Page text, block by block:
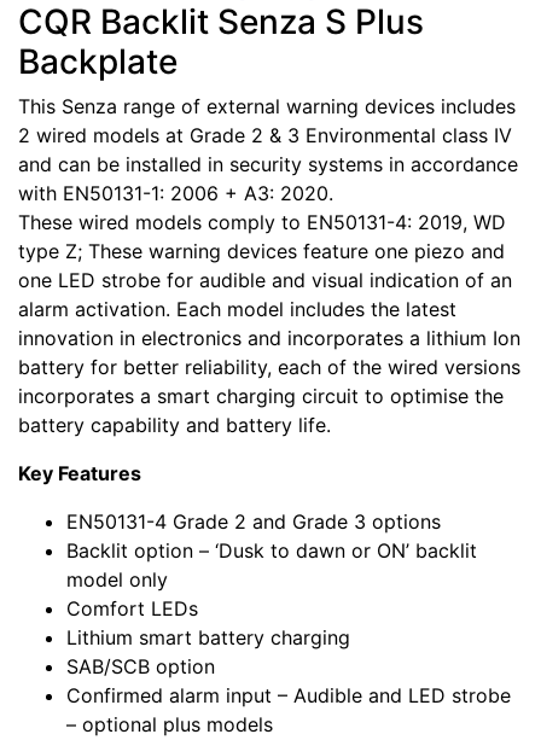
CQR Backlit Senza S Plus
Backplate
This Senza range of external warning devices includes
2 wired models at Grade 2 & 3 Environmental class IV
and can be installed in security systems in accordance
with EN50131-1: 2006 + A3: 2020.
These wired models comply to EN50131-4: 2019, WD
type Z; These warning devices feature one piezo and
one LED strobe for audible and visual indication of an
alarm activation. Each model includes the latest
innovation in electronics and incorporates a lithium Ion
battery for better reliability, each of the wired versions
incorporates a smart charging circuit to optimise the
battery capability and battery life.
Key Features
EN50131-4 Grade 2 and Grade 3 options
Backlit option – ‘Dusk to dawn or ON’ backlit
model only
Comfort LEDs
Lithium smart battery charging
SAB/SCB option
Confirmed alarm input – Audible and LED strobe
– optional plus models